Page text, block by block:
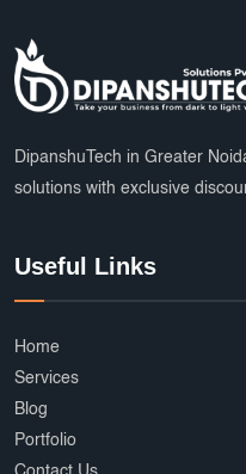
DipanshuTech in Greater
solutions with exclusive
Useful Links
Home
Services
Blog
Portfolio